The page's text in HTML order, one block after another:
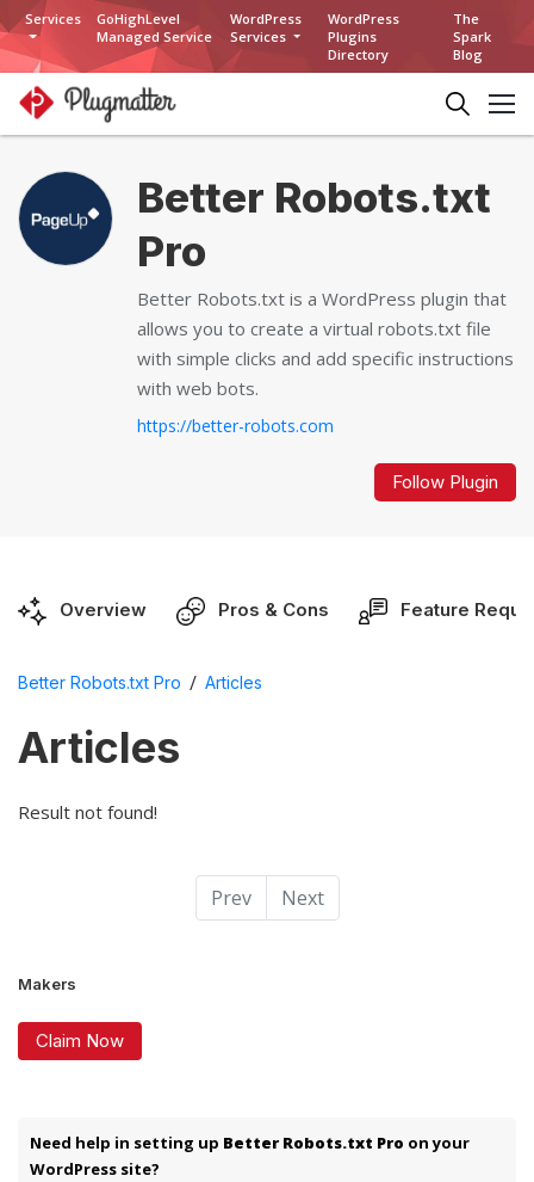
Services
GoHighLevel
Managed Service
WordPress
Services
WordPress
Plugins
Directory
The
Spark
Blog
Better Robots.txt
Pro
Better Robots.txt is a WordPress plugin that
allows you to create a virtual robots.txt file
with simple clicks and add specific instructions
with web bots.
https://better-robots.com
Follow Plugin
Overview Pros & Cons Feature
Better Robots.txt Pro / Articles
Articles
Result not found!
Prev Next
Makers
Claim Now
Need help in setting up Better Robots.txt Pro on your
WordPress site?